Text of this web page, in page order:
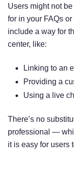
Users might not
for in your FAQs
include a way for
center, like:
Linking to an
Providing a
Using a live
There’s no
professional —
it is easy for users